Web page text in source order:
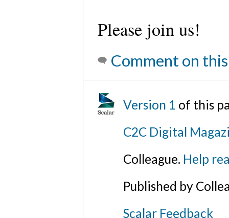
Please join us!
Comment on
Version 1 of this
C2C Digital
Colleague. Help
Published by
Scalar Feedback